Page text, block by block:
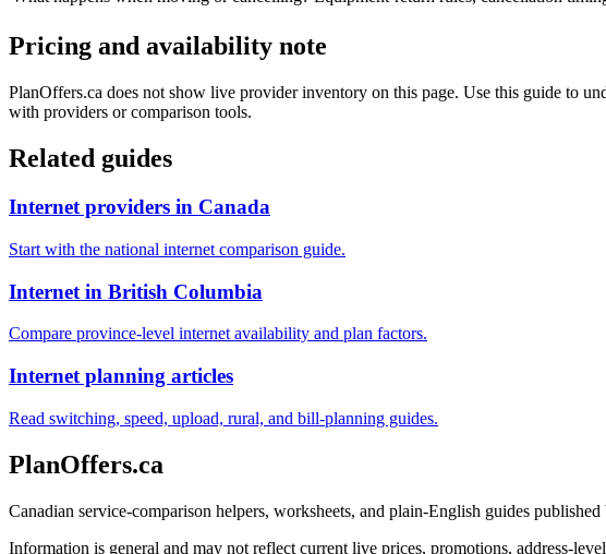
Pricing and availability note
PlanOffers.ca does not show live provider inventory on this page. Use this guide to
with providers or comparison tools.
Related guides
Internet providers in Canada
Start with the national internet comparison guide.
Internet in British Columbia
Compare province-level internet availability and plan factors.
Internet planning articles
Read switching, speed, upload, rural, and bill-planning guides.
PlanOffers.ca
Canadian service-comparison helpers, worksheets, and plain-English guides
Information is general and may not reflect current live prices, promotions, address-